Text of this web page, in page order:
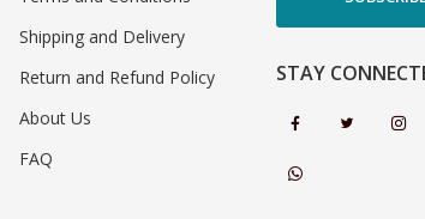
Shipping and Delivery
Return and Refund Policy
About Us
FAQ
STAY